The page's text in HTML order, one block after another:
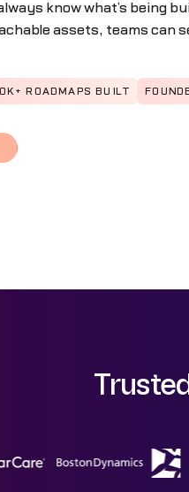
know what’s being
assets, teams can
ROADMAPS BUILT